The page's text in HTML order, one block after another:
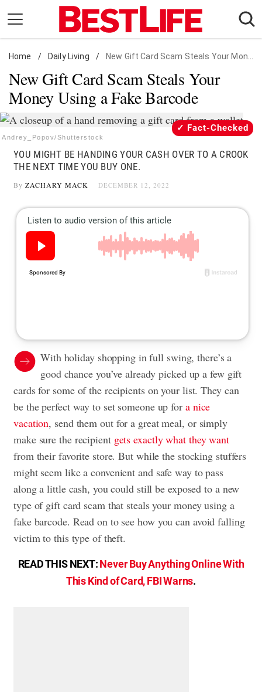
content
Daily Living
Shopping
Wellness
Money
Entertainment
Travel
Follow
us:
FacebookInstagramFlipboard
Home / Daily Living / New Gift Card Scam Steals Your Money Using a Fake Barcode
New Gift Card Scam Steals Your
Money Using a Fake Barcode
Andrey_Popov/Shutterstock
Fact-Checked
YOU MIGHT BE HANDING YOUR CASH OVER TO A CROOK
THE NEXT TIME YOU BUY ONE.
By ZACHARY MACK DECEMBER 12, 2022
With holiday shopping in full swing, there’s a
good chance you’ve already picked up a few gift
cards for some of the recipients on your list. They can
be the perfect way to set someone up for a nice
vacation, send them out for a great meal, or simply
make sure the recipient gets exactly what they want
from their favorite store. But while the stocking stuffers
might seem like a convenient and safe way to pass
along a little cash, you could still be exposed to a new
type of gift card scam that steals your money using a
fake barcode. Read on to see how you can avoid falling
victim to this type of theft.
READ THIS NEXT:Never Buy Anything Online With
This Kind of Card, FBI Warns.